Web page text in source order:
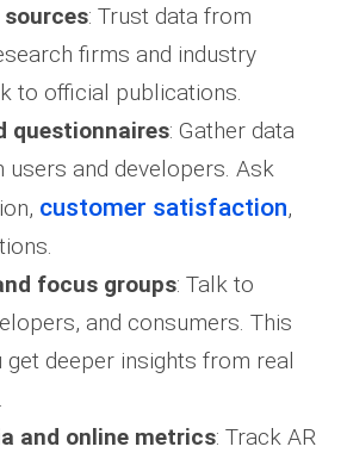
sources: Trust data from
firms and industry
to official publications.
questionnaires: Gather data
users and developers. Ask
customer satisfaction,
focus groups: Talk to
and consumers. This
deeper insights from real
and online metrics: Track AR